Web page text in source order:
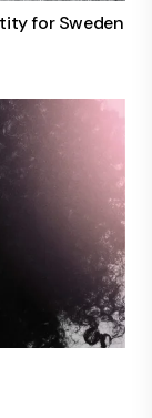
for Sweden